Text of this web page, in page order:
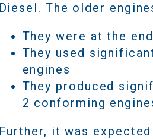
Diesel. The older
They were at the
They used
engines
They produced
2 conforming
Further, it was